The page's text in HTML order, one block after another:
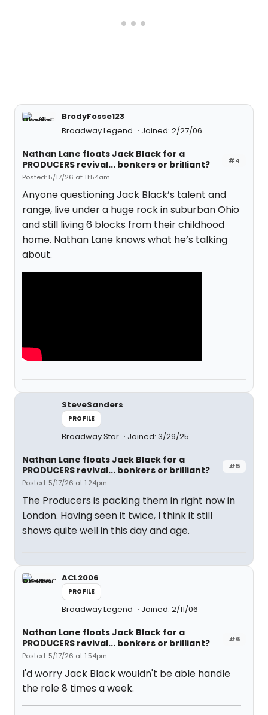
BrodyFosse123
Broadway Legend
Joined: 2/27/06
#4
Nathan Lane floats Jack Black for a
PRODUCERS revival... bonkers or brilliant?
Posted: 5/17/26 at 11:54am
Anyone questioning Jack Black’s talent and
range, live under a huge rock in suburban Ohio
and still living 6 blocks from their childhood
home. Nathan Lane knows what he’s talking
about.
SteveSanders
PROFILE
Broadway Star Joined: 3/29/25
#5
Nathan Lane floats Jack Black for a
PRODUCERS revival... bonkers or brilliant?
Posted: 5/17/26 at 1:24pm
The Producers is packing them in right now in
London. Having seen it twice, I think it still
shows quite well in this day and age.
ACL2006
PROFILE
Broadway Legend Joined: 2/11/06
#6
Nathan Lane floats Jack Black for a
PRODUCERS revival... bonkers or brilliant?
Posted: 5/17/26 at 1:54pm
I'd worry Jack Black wouldn't be able handle
the role 8 times a week.